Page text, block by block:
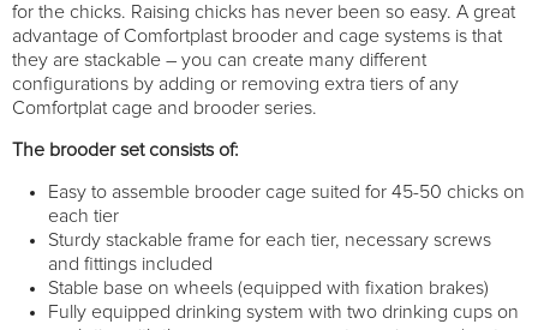
for the chicks. Raising chicks has never been so easy. A great
advantage of Comfortplast brooder and cage systems is that
they are stackable – you can create many different
configurations by adding or removing extra tiers of any
Comfortplat cage and brooder series.
The brooder set consists of:
Easy to assemble brooder cage suited for 45-50 chicks on
each tier
Sturdy stackable frame for each tier, necessary screws
and fittings included
Stable base on wheels (equipped with fixation brakes)
Fully equipped drinking system with two drinking cups on